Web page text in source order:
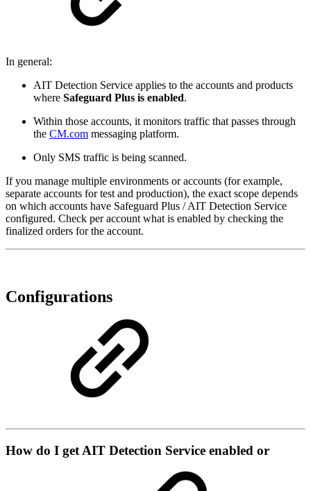
In general:
AIT Detection Service applies to the accounts and products
where Safeguard Plus is enabled.
Within those accounts, it monitors traffic that passes through
the CM.com messaging platform.
Only SMS traffic is being scanned.
If you manage multiple environments or accounts (for example,
separate accounts for test and production), the exact scope depends
on which accounts have Safeguard Plus / AIT Detection Service
configured. Check per account what is enabled by checking the
finalized orders for the account.
Configurations
How do I get AIT Detection Service enabled or